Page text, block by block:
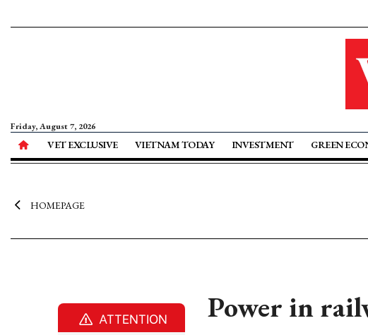
Friday, August 7, 2026
VET EXCLUSIVE VIETNAM TODAY INVESTMENT GREEN
HOMEPAGE
Power in
ATTENTION